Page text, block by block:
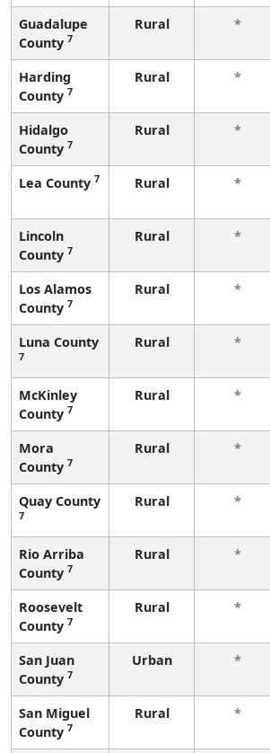
Guadalupe
County 7
Rural *
Harding
County 7
Rural *
Hidalgo
County 7
Rural *
Lea County 7 Rural *
Lincoln
County 7
Rural *
Los Alamos
County 7
Rural *
Luna County
7
Rural *
McKinley
County 7
Rural *
Mora
County 7
Rural *
Quay County
7
Rural *
Rio Arriba
County 7
Rural *
Roosevelt
County 7
Rural *
San Juan
County 7
Urban *
San Miguel
County 7
Rural *